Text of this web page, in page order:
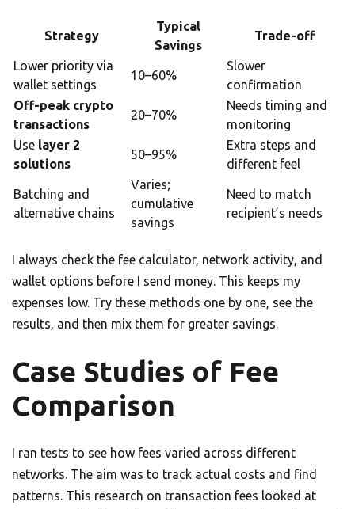
Strategy
Typical
Savings
Trade-off
Lower priority via
wallet settings
10–60%
Slower
confirmation
Off-peak crypto
transactions
20–70%
Needs timing and
monitoring
Use layer 2
solutions
50–95%
Extra steps and
different feel
Batching and
alternative chains
Varies;
cumulative
savings
Need to match
recipient’s needs
I always check the fee calculator, network activity, and
wallet options before I send money. This keeps my
expenses low. Try these methods one by one, see the
results, and then mix them for greater savings.
Case Studies of Fee
Comparison
I ran tests to see how fees varied across different
networks. The aim was to track actual costs and find
patterns. This research on transaction fees looked at